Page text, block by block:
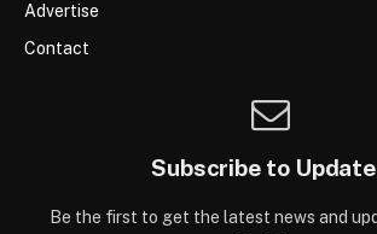
Advertise
Contact
Subscribe to
Be the first to get the latest news and